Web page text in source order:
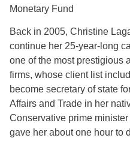
Monetary Fund
Back in 2005, Christine
continue her 25-year-long
one of the most prestigious
firms, whose client list
become secretary of state
Affairs and Trade in her
Conservative prime
gave her about one hour to